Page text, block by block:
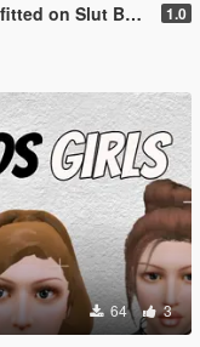
on Slut Body) 1.0
64 3